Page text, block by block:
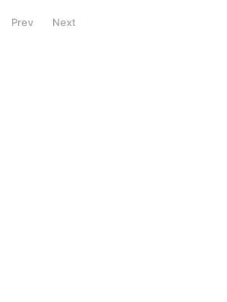
Prev Next